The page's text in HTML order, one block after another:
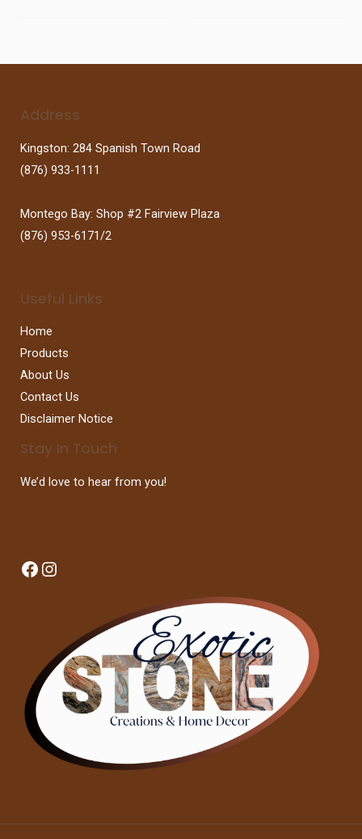
Address
Kingston: 284 Spanish Town Road
(876) 933-1111
Montego Bay: Shop #2 Fairview Plaza
(876) 953-6171/2
Useful Links
Home
Products
About Us
Contact Us
Disclaimer Notice
Stay In Touch
We’d love to hear from you!
Facebook
Instagram